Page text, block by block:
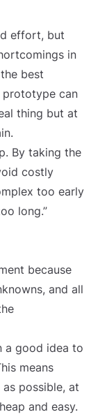
effort, but
in
best
prototype can
thing but at
By taking the
costly
too early
long.”
because
and all
a good idea to
means
possible, at
and easy.